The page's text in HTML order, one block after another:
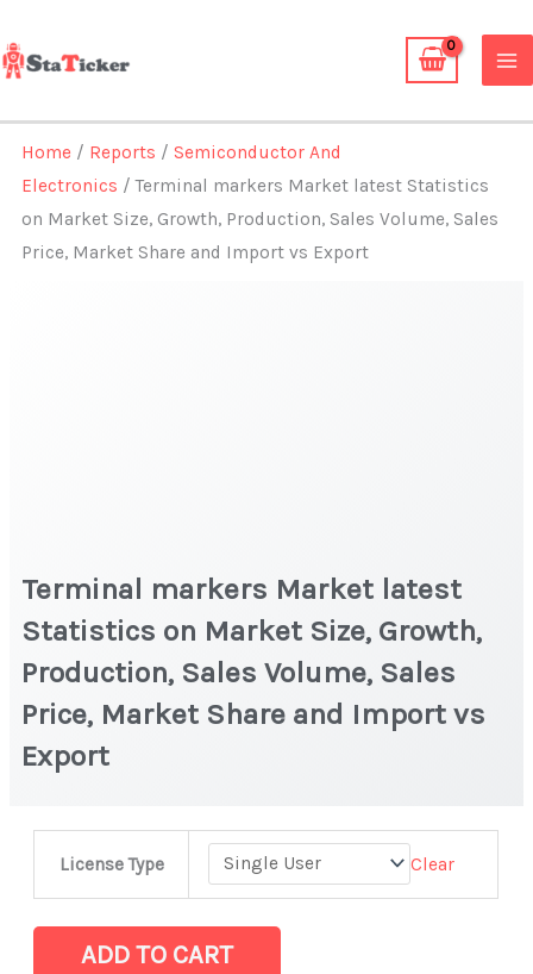
to
content
Home / Reports /Semiconductor And
Electronics / Terminal markers Market latest Statistics
on Market Size, Growth, Production, Sales Volume, Sales
Price, Market Share and Import vs Export
Terminal markers Market latest
Statistics on Market Size, Growth,
Production, Sales Volume, Sales
Price, Market Share and Import vs
Export
License Type Clear
markers Market
StatisticsADD TO CART